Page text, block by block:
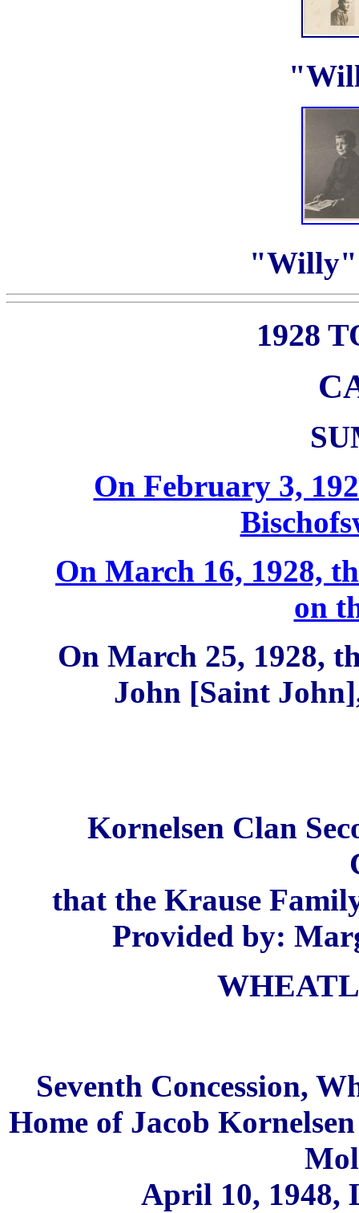
"Willy"
1928
On February 3,
On March 16, 1928,
on
On March 25, 1928,
John [Saint
Kornelsen Clan
that the Krause
Provided by:
Seventh Concession,
Home of Jacob
April 10, 1948,